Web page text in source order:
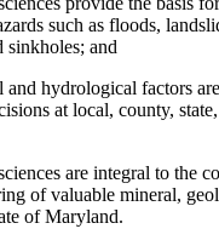
such as floods,
sinkholes; and
hydrological factors
at local, county,
are integral to the
of valuable mineral,
of Maryland.